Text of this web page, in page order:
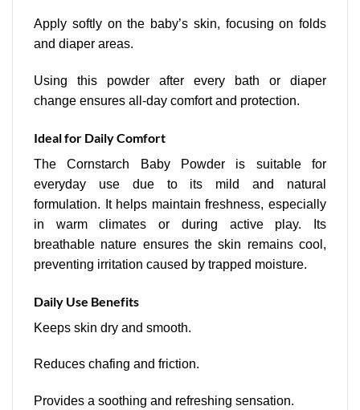
Apply softly on the baby’s skin, focusing on folds
and diaper areas.
Using this powder after every bath or diaper
change ensures all-day comfort and protection.
Ideal for Daily Comfort
The Cornstarch Baby Powder is suitable for
everyday use due to its mild and natural
formulation. It helps maintain freshness, especially
in warm climates or during active play. Its
breathable nature ensures the skin remains cool,
preventing irritation caused by trapped moisture.
Daily Use Benefits
Keeps skin dry and smooth.
Reduces chafing and friction.
Provides a soothing and refreshing sensation.